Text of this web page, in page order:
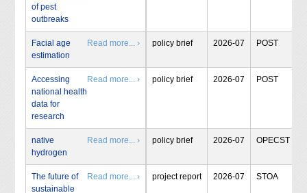
of pest
outbreaks
Facial age
estimation
Read more... › policy brief 2026-07 POST
Accessing
national health
data for
research
Read more... › policy brief 2026-07 POST
native
hydrogen
Read more... › policy brief 2026-07 OPECST
The future of
sustainable
Read more... › project report 2026-07 STOA